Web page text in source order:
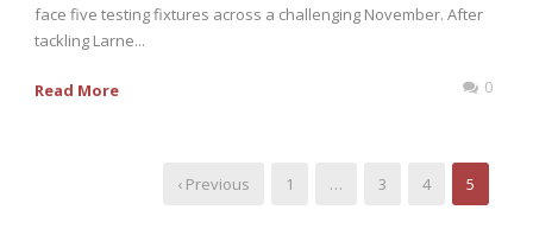
face five testing fixtures across a challenging November. After
tackling Larne...
Read More 0
‹ Previous 1 … 3 4 5